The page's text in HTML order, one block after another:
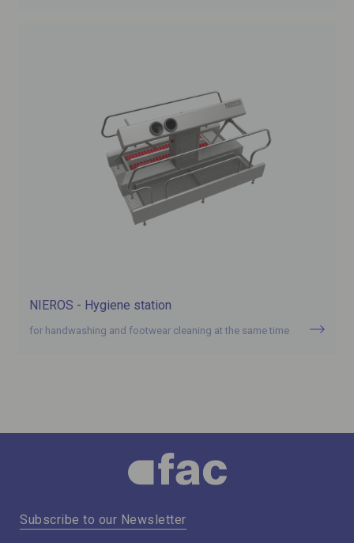
NIEROS - Hygiene station
for handwashing and footwear cleaning at the same time
Subscribe to our Newsletter